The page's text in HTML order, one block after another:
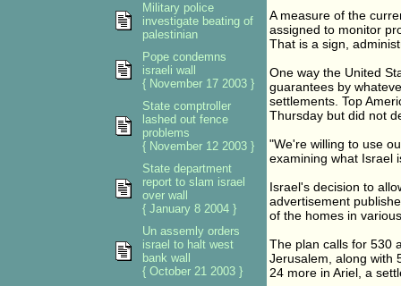
A measure of the
assigned to monitor
That is a sign,
One way the United
guarantees by
settlements. Top
Thursday but did not
"We're willing to use
examining what Israel
Israel's decision to
advertisement
of the homes in
The plan calls for 530
Jerusalem, along with
24 more in Ariel, a
Military police
investigate beating of
palestinian
Pope condemns
israeli wall
{ November 17 2003 }
State comptroller
lashed out fence
problems
{ November 12 2003 }
State department
report to slam israel
over wall
{ January 8 2004 }
Un assemly orders
israel to halt west
bank wall
{ October 21 2003 }